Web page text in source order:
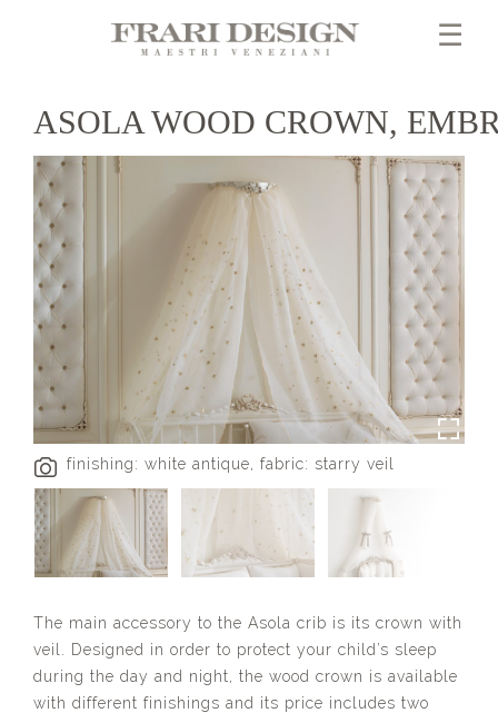
☰
ASOLA WOOD CROWN,
finishing: white antique, fabric: starry veil
The main accessory to the Asola crib is its crown with
veil. Designed in order to protect your child’s sleep
during the day and night, the wood crown is available
with different finishings and its price includes two